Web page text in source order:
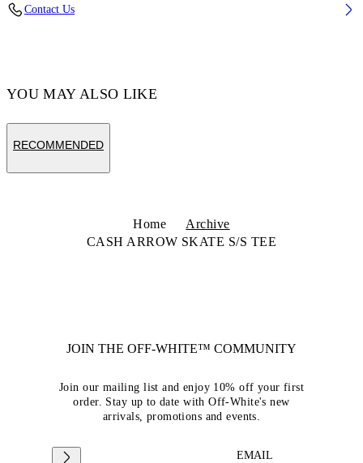
Contact Us
YOU MAY ALSO LIKE
RECOMMENDED
Home
Archive
CASH ARROW SKATE S/S TEE
JOIN THE OFF-WHITE™ COMMUNITY
Join our mailing list and enjoy 10% off your first
order. Stay up to date with Off-White's new
arrivals, promotions and events.
EMAIL